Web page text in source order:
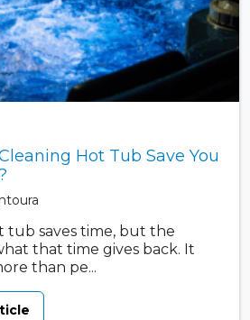
Hot Tub Save You
tub saves time, but the
that time gives back. It
than pe...